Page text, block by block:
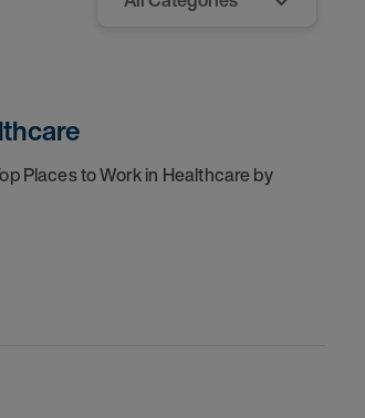
Places to Work in Healthcare by